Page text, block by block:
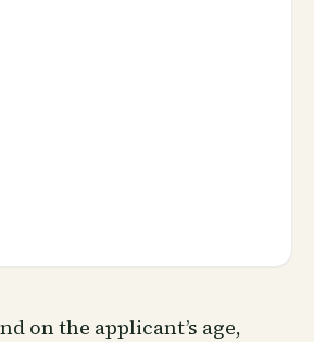
on the applicant’s age,